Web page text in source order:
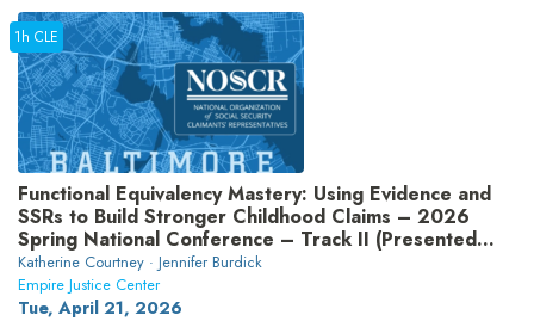
Functional Equivalency Mastery: Using Evidence and
SSRs to Build Stronger Childhood Claims – 2026
Spring National Conference – Track II (Presented
by National Organization of Social Security
Claimants’ Representatives)
Katherine Courtney · Jennifer Burdick
Empire Justice Center
Tue, April 21, 2026
1h CLE